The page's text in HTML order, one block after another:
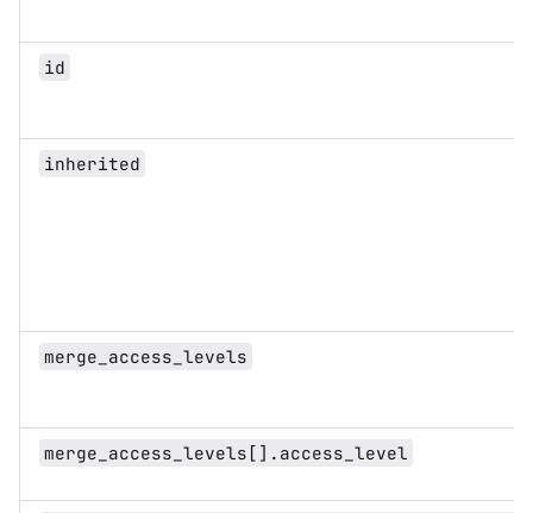
id
inherited
merge_access_levels
merge_access_levels[].access_level